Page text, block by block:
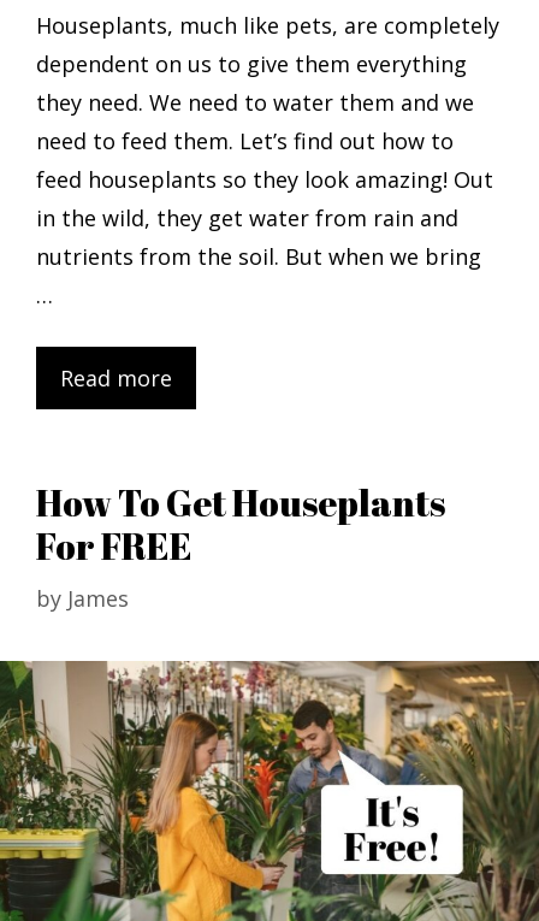
Houseplants, much like pets, are completely
dependent on us to give them everything
they need. We need to water them and we
need to feed them. Let’s find out how to
feed houseplants so they look amazing! Out
in the wild, they get water from rain and
nutrients from the soil. But when we bring
…
Read more
How To Get Houseplants
For FREE
by James